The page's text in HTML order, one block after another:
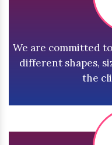
We are committed
different shapes,
the